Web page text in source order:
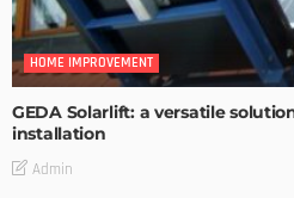
HOME IMPROVEMENT
GEDA Solarlift: a versatile
installation
Admin